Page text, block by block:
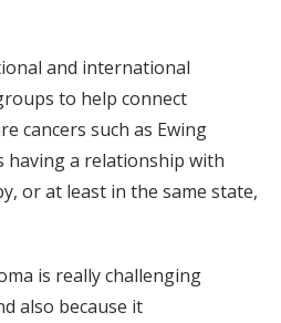
and international
to help connect
cancers such as Ewing
having a relationship with
or at least in the same state,
is really challenging
also because it